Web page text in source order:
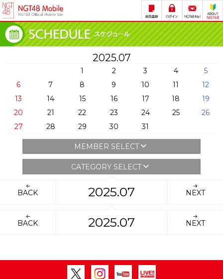
2025.07
1 2 3 4
5
6
7 8 9 10 11
12
13
14 15 16 17 18
19
20
21 22 23 24 25
26
27
28 29 30 31
MEMBER SELECT
CATEGORY SELECT
BACK 2025.07 NEXT
BACK 2025.07 NEXT